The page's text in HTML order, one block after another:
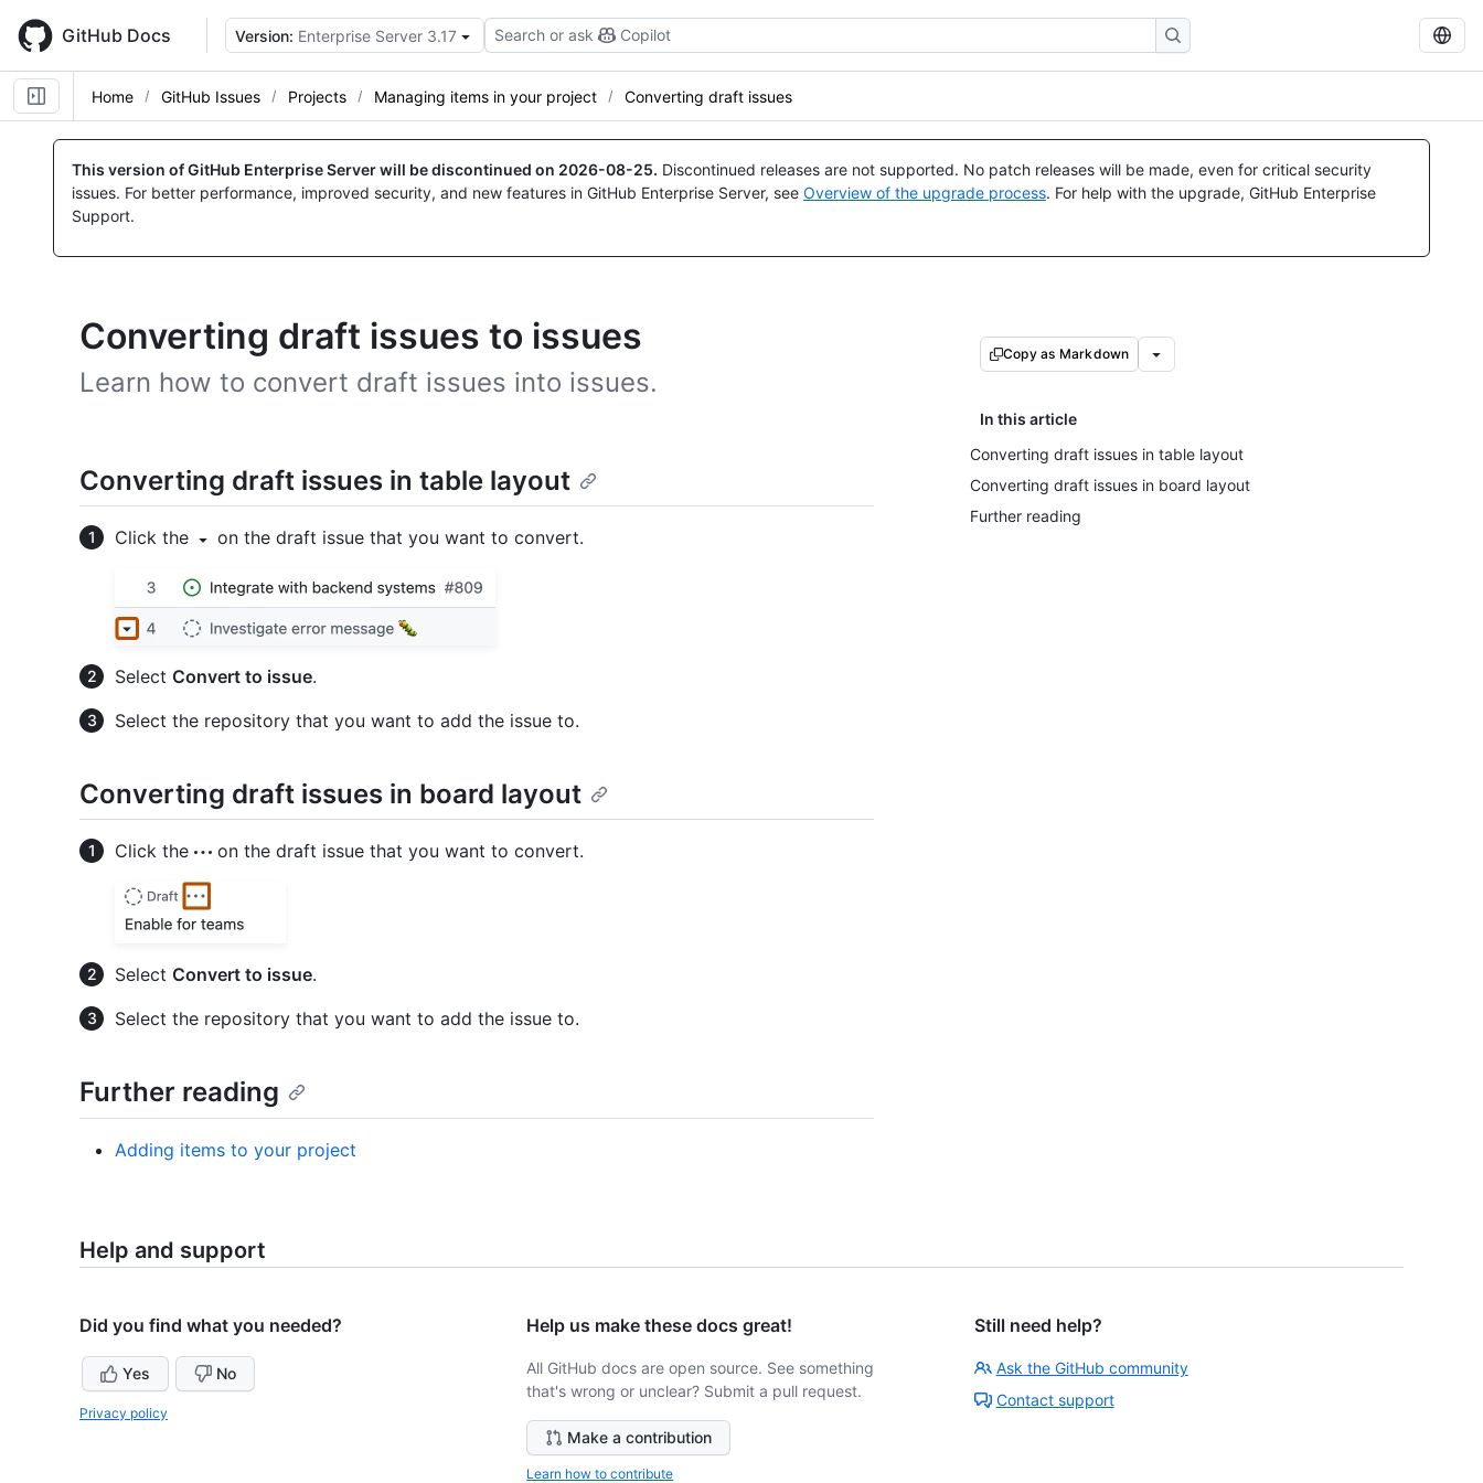
main
content
GitHub Docs Version: Enterprise Server 3.17 Search or ask Copilot
Home GitHub Issues Projects Managing items in your project Converting draft issues
This version of GitHub Enterprise Server will be discontinued on 2026-08-25. Discontinued releases are not supported. No patch releases will be made, even for critical security
issues. For better performance, improved security, and new features in GitHub Enterprise Server, see Overview of the upgrade process. For help with the upgrade, GitHub Enterprise
Support.
Converting draft issues to issues
Learn how to convert draft issues into issues.
Copy as Markdown
In this article
Converting draft issues in table layout
Converting draft issues in board layout
Further reading
Converting draft issues in table layout
Click the on the draft issue that you want to convert.
Select Convert to issue.
Select the repository that you want to add the issue to.
Converting draft issues in board layout
Click the on the draft issue that you want to convert.
Select Convert to issue.
Select the repository that you want to add the issue to.
Further reading
Adding items to your project
Help and support
Did you find what you needed?
Yes No
Privacy policy
Help us make these docs great!
All GitHub docs are open source. See something
that's wrong or unclear? Submit a pull request.
Make a contribution
Learn how to contribute
Still need help?
Ask the GitHub community
Contact support